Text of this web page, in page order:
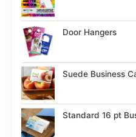
Door Hangers
Suede Business
Standard 16 pt